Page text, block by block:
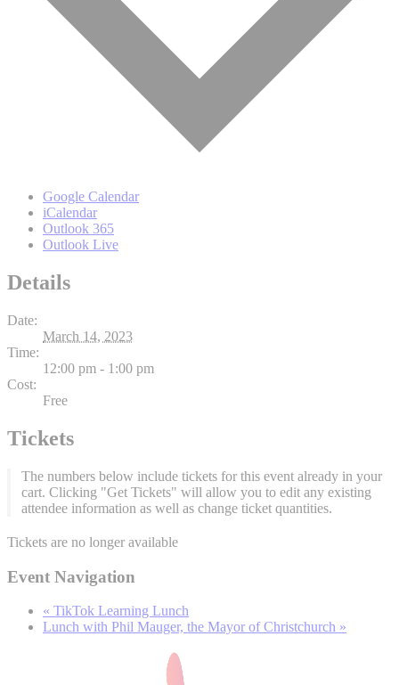
Google Calendar
iCalendar
Outlook 365
Outlook Live
Details
Date:
March 14, 2023
Time:
12:00 pm - 1:00 pm
Cost:
Free
Tickets
The numbers below include tickets for this event already in your
cart. Clicking "Get Tickets" will allow you to edit any existing
attendee information as well as change ticket quantities.
Tickets are no longer available
Event Navigation
« TikTok Learning Lunch
Lunch with Phil Mauger, the Mayor of Christchurch »